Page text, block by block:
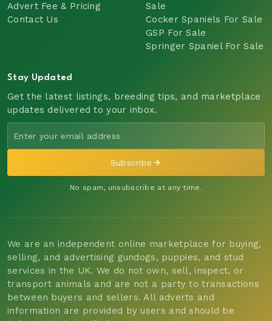
Advert Fee & Pricing
Contact Us
Sale
Cocker Spaniels For Sale
GSP For Sale
Springer Spaniel For Sale
Stay Updated
Get the latest listings, breeding tips, and marketplace
updates delivered to your inbox.
Subscribe
No spam, unsubscribe at any time.
We are an independent online marketplace for buying,
selling, and advertising gundogs, puppies, and stud
services in the UK. We do not own, sell, inspect, or
transport animals and are not a party to transactions
between buyers and sellers. All adverts and
information are provided by users and should be